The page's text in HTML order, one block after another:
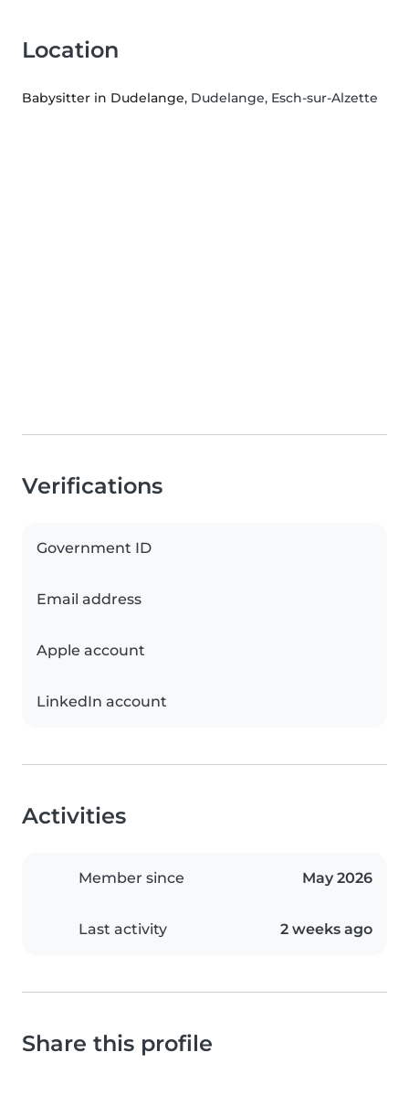
Location
Babysitter in Dudelange, Dudelange, Esch-sur-Alzette
Verifications
Government ID
Email address
Apple account
LinkedIn account
Activities
Member since May 2026
Last activity 2 weeks ago
Share this profile